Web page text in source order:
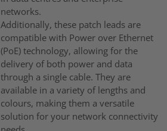
networks.
Additionally, these patch leads are
compatible with Power over Ethernet
(PoE) technology, allowing for the
delivery of both power and data
through a single cable. They are
available in a variety of lengths and
colours, making them a versatile
solution for your network connectivity